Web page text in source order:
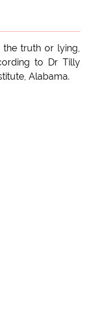
truth or lying,
to Dr Tilly
Alabama.